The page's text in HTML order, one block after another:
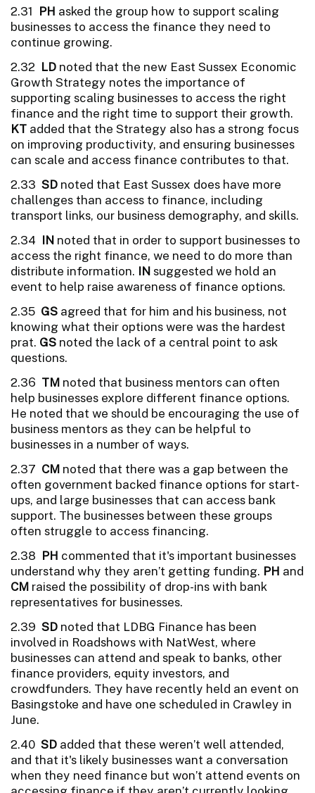
2.31 PH asked the group how to support scaling
businesses to access the finance they need to
continue growing.
2.32 LD noted that the new East Sussex Economic
Growth Strategy notes the importance of
supporting scaling businesses to access the right
finance and the right time to support their growth.
KT added that the Strategy also has a strong focus
on improving productivity, and ensuring businesses
can scale and access finance contributes to that.
2.33 SD noted that East Sussex does have more
challenges than access to finance, including
transport links, our business demography, and skills.
2.34 IN noted that in order to support businesses to
access the right finance, we need to do more than
distribute information. INsuggested we hold an
event to help raise awareness of finance options.
2.35 GS agreed that for him and his business, not
knowing what their options were was the hardest
prat. GS noted the lack of a central point to ask
questions.
2.36 TM noted that business mentors can often
help businesses explore different finance options.
He noted that we should be encouraging the use of
business mentors as they can be helpful to
businesses in a number of ways.
2.37 CM noted that there was a gap between the
often government backed finance options for start-
ups, and large businesses that can access bank
support. The businesses between these groups
often struggle to access financing.
2.38 PH commented that it's important businesses
understand why they aren’t getting funding. PH and
CM raised the possibility of drop-ins with bank
representatives for businesses.
2.39 SD noted that LDBG Finance has been
involved in Roadshows with NatWest, where
businesses can attend and speak to banks, other
finance providers, equity investors, and
crowdfunders. They have recently held an event on
Basingstoke and have one scheduled in Crawley in
June.
2.40 SD added that these weren’t well attended,
and that it's likely businesses want a conversation
when they need finance but won’t attend events on